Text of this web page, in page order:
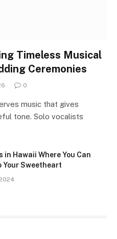
Timeless Musical
Ceremonies
0
music that gives
tone. Solo vocalists
in Hawaii Where You Can
Your Sweetheart